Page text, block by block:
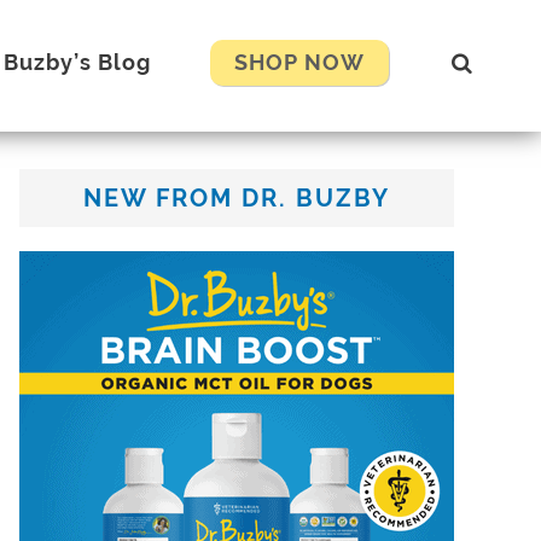
Blog SHOP NOW
Show
Primary
NEW FROM DR. BUZBY